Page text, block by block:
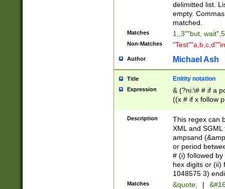
delimitted list.
empty.
matched.
Matches 1,,3""but,
Non-Matches
Author Michael Ash
Title Enitity notation
Expression
& (?ni:\# # if a
((x # if x follow
([\dA-F]){1,5} ) |
between 0 -
4]\d\d |104[0-
sign after
alphanumeric
Description
This regex can
XML and
ampsand
or period
# (i) followed
hex digits or (ii)
1048575 3)
Matches &quote; |